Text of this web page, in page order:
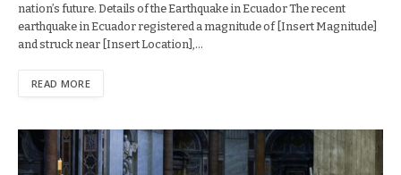
nation’s future. Details of the Earthquake in Ecuador The recent
earthquake in Ecuador registered a magnitude of [Insert Magnitude]
and struck near [Insert Location],…
READ MORE